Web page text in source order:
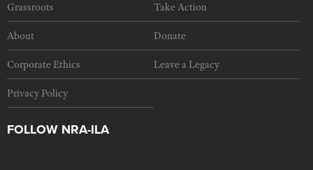
Grassroots Take Action
About Donate
Corporate Ethics Leave a Legacy
Privacy Policy
FOLLOW NRA-ILA